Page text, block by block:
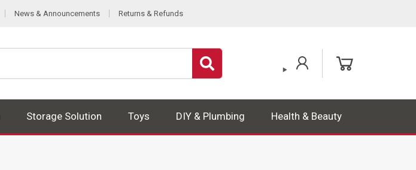
News & Announcements Returns & Refunds
Storage Solution Toys DIY & Plumbing Health & Beauty